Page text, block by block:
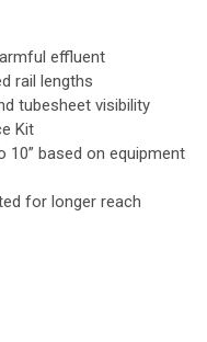
effluent
rail lengths
tubesheet visibility
Kit
10” based on equipment
for longer reach